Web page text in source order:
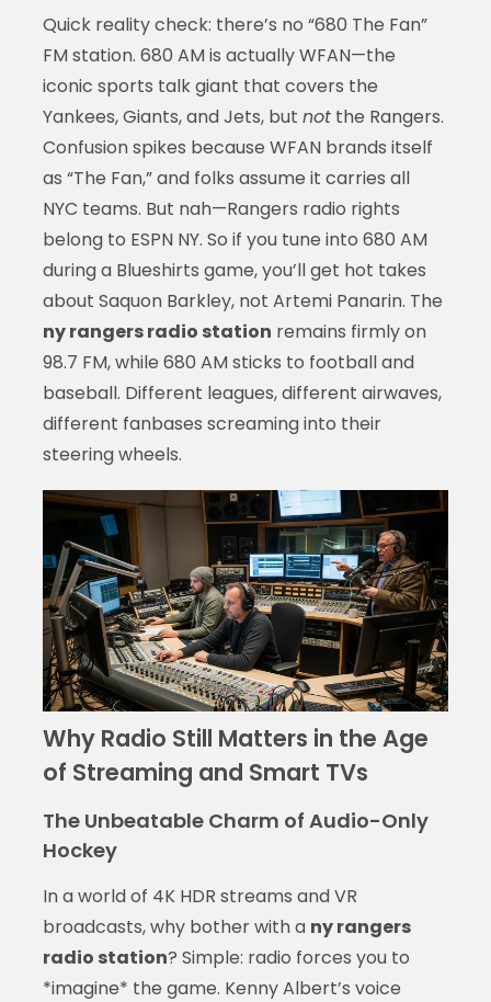
Quick reality check: there’s no “680 The Fan”
FM station. 680 AM is actually WFAN—the
iconic sports talk giant that covers the
Yankees, Giants, and Jets, but notthe Rangers.
Confusion spikes because WFAN brands itself
as “The Fan,” and folks assume it carries all
NYC teams. But nah—Rangers radio rights
belong to ESPN NY. So if you tune into 680 AM
during a Blueshirts game, you’ll get hot takes
about Saquon Barkley, not Artemi Panarin. The
ny rangers radio station remains firmly on
98.7 FM, while 680 AM sticks to football and
baseball. Different leagues, different airwaves,
different fanbases screaming into their
steering wheels.
Why Radio Still Matters in the Age
of Streaming and Smart TVs
The Unbeatable Charm of Audio-Only
Hockey
In a world of 4K HDR streams and VR
broadcasts, why bother with a ny rangers
radio station? Simple: radio forces you to
*imagine* the game. Kenny Albert’s voice